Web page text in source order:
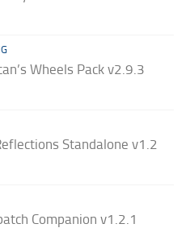
Wheels Pack v2.9.3
Standalone v1.2
Companion v1.2.1